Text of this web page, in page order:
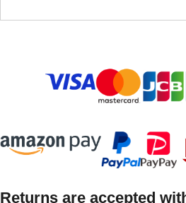
Returns are accepted